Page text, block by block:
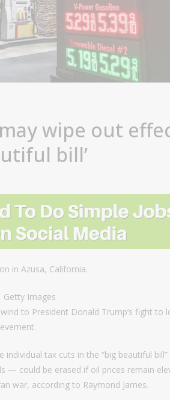
wipe out
bill’
in Azusa, California.
Images
to President Donald Trump’s fight to
tax cuts in the “big beautiful
— could be erased if oil prices remain
war, according to Raymond James.